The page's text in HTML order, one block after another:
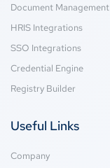
Document Management
HRIS Integrations
SSO Integrations
Credential Engine
Registry Builder
Useful Links
Company